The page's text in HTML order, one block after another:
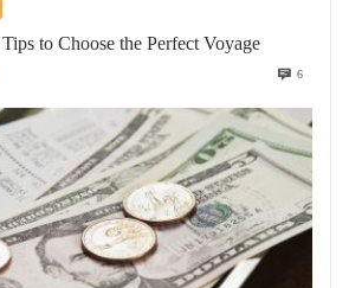
to Choose the Perfect Voyage
6